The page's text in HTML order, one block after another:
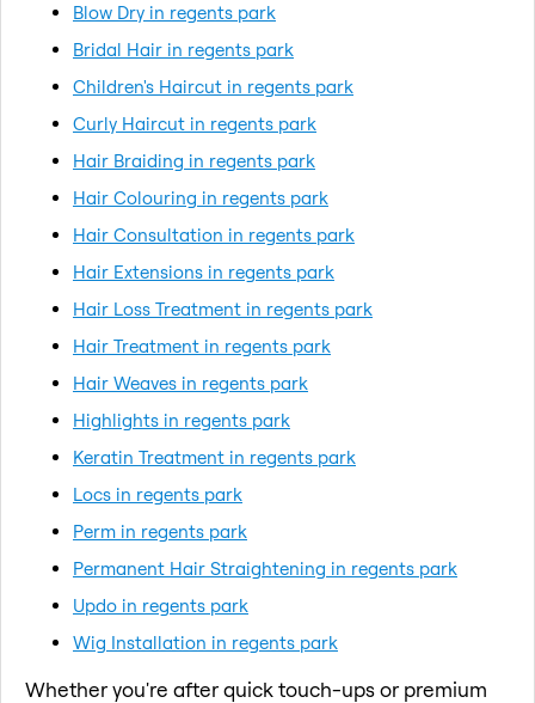
Blow Dry in regents park
Bridal Hair in regents park
Children's Haircut in regents park
Curly Haircut in regents park
Hair Braiding in regents park
Hair Colouring in regents park
Hair Consultation in regents park
Hair Extensions in regents park
Hair Loss Treatment in regents park
Hair Treatment in regents park
Hair Weaves in regents park
Highlights in regents park
Keratin Treatment in regents park
Locs in regents park
Perm in regents park
Permanent Hair Straightening in regents park
Updo in regents park
Wig Installation in regents park
Whether you're after quick touch-ups or premium